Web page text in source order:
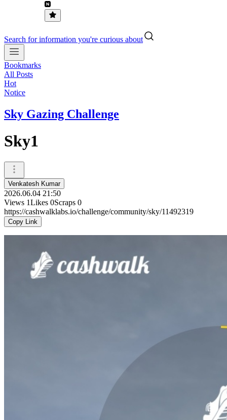
Search for information you're curious about
Bookmarks
All Posts
Hot
Notice
Sky Gazing Challenge
Sky1
Venkatesh Kumar
2026.06.04 21:50
Views 1Likes 0Scraps 0
https://cashwalklabs.io/challenge/community/sky/11492319
Copy Link